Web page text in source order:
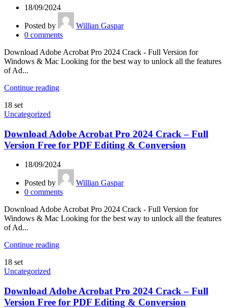
18/09/2024
Posted by
Willian Gaspar
0 comments
Download Adobe Acrobat Pro 2024 Crack - Full Version for
Windows & Mac Looking for the best way to unlock all the features
of Ad...
Continue reading
18 set
Uncategorized
Download Adobe Acrobat Pro 2024 Crack – Full
Version Free for PDF Editing & Conversion
18/09/2024
Posted by
Willian Gaspar
0 comments
Download Adobe Acrobat Pro 2024 Crack - Full Version for
Windows & Mac Looking for the best way to unlock all the features
of Ad...
Continue reading
18 set
Uncategorized
Download Adobe Acrobat Pro 2024 Crack – Full
Version Free for PDF Editing & Conversion